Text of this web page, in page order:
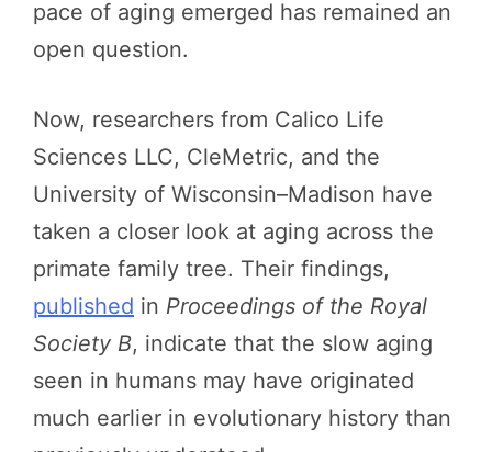
pace of aging emerged has remained an
open question.
Now, researchers from Calico Life
Sciences LLC, CleMetric, and the
University of Wisconsin–Madison have
taken a closer look at aging across the
primate family tree. Their findings,
published in Proceedings of the Royal
Society B, indicate that the slow aging
seen in humans may have originated
much earlier in evolutionary history than